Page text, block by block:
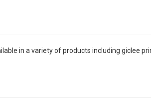
in a variety of products including giclee